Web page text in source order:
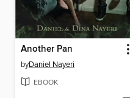
Another Pan
byDaniel Nayeri
EBOOK